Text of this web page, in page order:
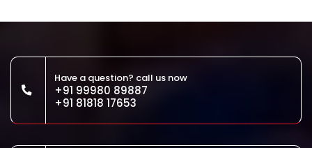
Have a question? call us now
+91 99980 89887
+91 81818 17653